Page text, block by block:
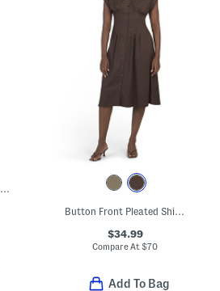
Long Sleeve V-neck Belted Midi Dress
Button Front Pleated Shirt Dress
$34.99
Compare At$70
Add To Bag